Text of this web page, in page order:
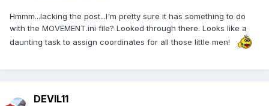
Hmmm...lacking the post...I'm pretty sure it has something to do
with the MOVEMENT.ini file? Looked through there. Looks like a
daunting task to assign coordinates for all those little men!
DEVIL11